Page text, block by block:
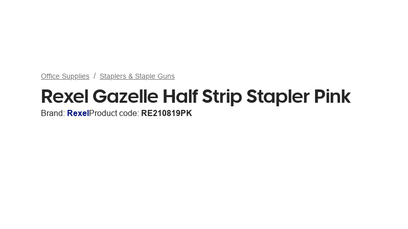
Office Supplies Staplers & Staple Guns
Rexel Gazelle Half Strip Stapler Pink
Brand: RexelProduct code: RE210819PK